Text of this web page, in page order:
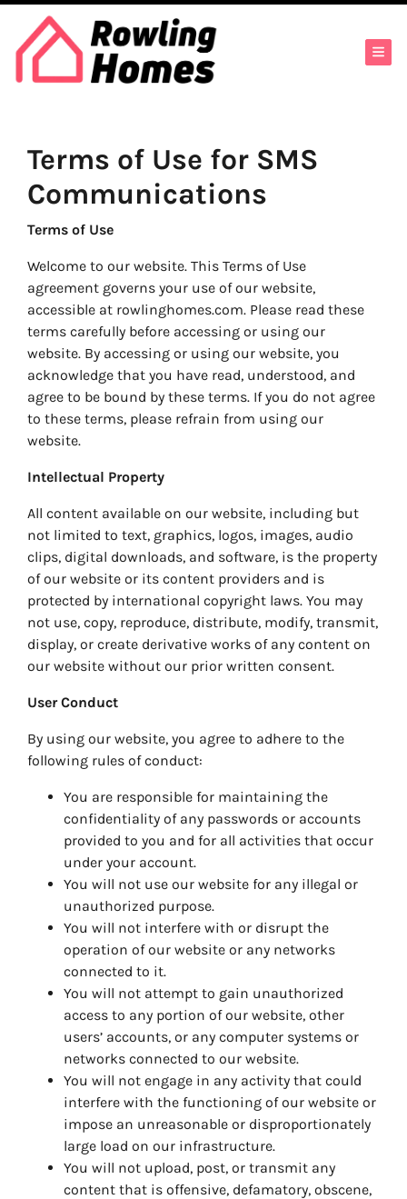
Terms of Use for SMS
Communications
Terms of Use
Welcome to our website. This Terms of Use
agreement governs your use of our website,
accessible at rowlinghomes.com. Please read these
terms carefully before accessing or using our
website. By accessing or using our website, you
acknowledge that you have read, understood, and
agree to be bound by these terms. If you do not agree
to these terms, please refrain from using our
website.
Intellectual Property
All content available on our website, including but
not limited to text, graphics, logos, images, audio
clips, digital downloads, and software, is the property
of our website or its content providers and is
protected by international copyright laws. You may
not use, copy, reproduce, distribute, modify, transmit,
display, or create derivative works of any content on
our website without our prior written consent.
User Conduct
By using our website, you agree to adhere to the
following rules of conduct:
You are responsible for maintaining the
confidentiality of any passwords or accounts
provided to you and for all activities that occur
under your account.
You will not use our website for any illegal or
unauthorized purpose.
You will not interfere with or disrupt the
operation of our website or any networks
connected to it.
You will not attempt to gain unauthorized
access to any portion of our website, other
users’ accounts, or any computer systems or
networks connected to our website.
You will not engage in any activity that could
interfere with the functioning of our website or
impose an unreasonable or disproportionately
large load on our infrastructure.
You will not upload, post, or transmit any
content that is offensive, defamatory, obscene,